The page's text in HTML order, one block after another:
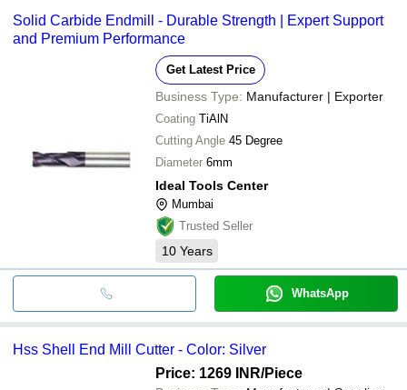
Solid Carbide Endmill - Durable Strength | Expert Support
and Premium Performance
Get Latest Price
Business Type: Manufacturer | Exporter
Coating TiAlN
Cutting Angle 45 Degree
Diameter 6mm
Ideal Tools Center
Mumbai
Trusted Seller
10 Years
WhatsApp
Hss Shell End Mill Cutter - Color: Silver
Price: 1269 INR/Piece